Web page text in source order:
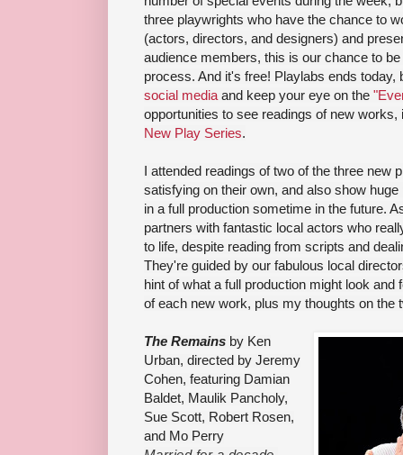
three playwrights who have the chance to
(actors, directors, and designers) and
audience members, this is our chance to
process. And it's free! Playlabs ends today,
social media and keep your eye on the
opportunities to see readings of new
New Play Series.
I attended readings of two of the three new
satisfying on their own, and also show
in a full production sometime in the future.
partners with fantastic local actors who
to life, despite reading from scripts and
They're guided by our fabulous local
hint of what a full production might look
of each new work, plus my thoughts on the
The Remains by Ken
Urban, directed by Jeremy
Cohen, featuring Damian
Baldet, Maulik Pancholy,
Sue Scott, Robert Rosen,
and Mo Perry